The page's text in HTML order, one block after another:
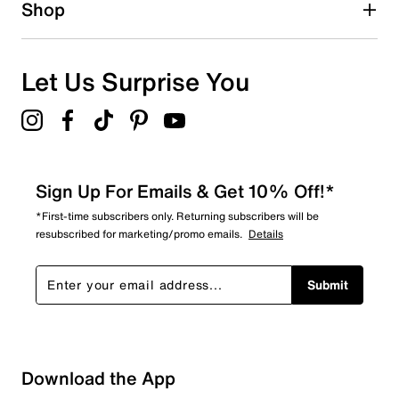
Shop
Let Us Surprise You
Sign Up For Emails & Get 10% Off!*
*First-time subscribers only. Returning subscribers will be
resubscribed for marketing/promo emails. Details
Submit
Download the App